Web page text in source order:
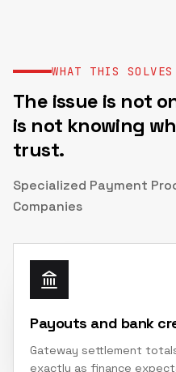
WHAT THIS SOLVES
The issue is not
is not knowing
trust.
Specialized Payment
Companies
Payouts and bank
Gateway settlement
exactly as finance